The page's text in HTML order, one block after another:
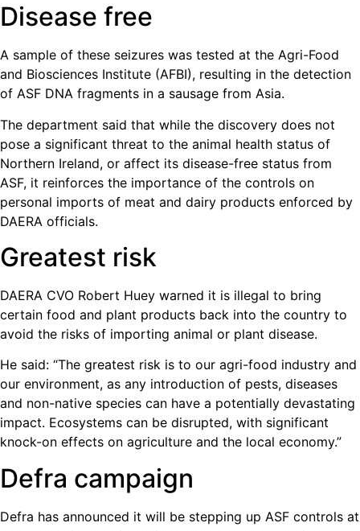
Disease free
A sample of these seizures was tested at the Agri-Food
and Biosciences Institute (AFBI), resulting in the detection
of ASF DNA fragments in a sausage from Asia.
The department said that while the discovery does not
pose a significant threat to the animal health status of
Northern Ireland, or affect its disease-free status from
ASF, it reinforces the importance of the controls on
personal imports of meat and dairy products enforced by
DAERA officials.
Greatest risk
DAERA CVO Robert Huey warned it is illegal to bring
certain food and plant products back into the country to
avoid the risks of importing animal or plant disease.
He said: “The greatest risk is to our agri-food industry and
our environment, as any introduction of pests, diseases
and non-native species can have a potentially devastating
impact. Ecosystems can be disrupted, with significant
knock-on effects on agriculture and the local economy.”
Defra campaign
Defra has announced it will be stepping up ASF controls at